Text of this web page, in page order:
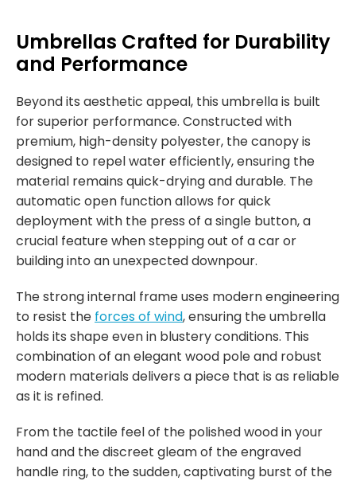
Umbrellas Crafted for Durability
and Performance
Beyond its aesthetic appeal, this umbrella is built
for superior performance. Constructed with
premium, high-density polyester, the canopy is
designed to repel water efficiently, ensuring the
material remains quick-drying and durable. The
automatic open function allows for quick
deployment with the press of a single button, a
crucial feature when stepping out of a car or
building into an unexpected downpour.
The strong internal frame uses modern engineering
to resist the forces of wind, ensuring the umbrella
holds its shape even in blustery conditions. This
combination of an elegant wood pole and robust
modern materials delivers a piece that is as reliable
as it is refined.
From the tactile feel of the polished wood in your
hand and the discreet gleam of the engraved
handle ring, to the sudden, captivating burst of the